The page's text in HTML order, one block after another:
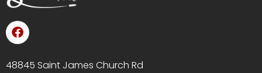
48845 Saint James Church Rd